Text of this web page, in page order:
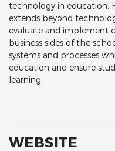
technology in education.
extends beyond
evaluate and implement
business sides of the
systems and processes
education and ensure
learning.
WEBSITE